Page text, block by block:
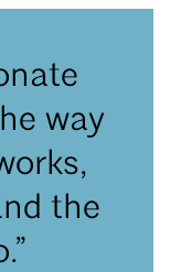
way
the